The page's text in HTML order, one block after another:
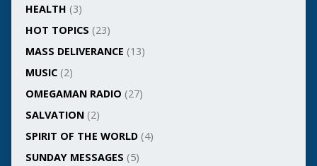
HEALTH (3)
HOT TOPICS (23)
MASS DELIVERANCE (13)
MUSIC(2)
OMEGAMAN RADIO (27)
SALVATION(2)
SPIRIT OF THE WORLD(4)
SUNDAY MESSAGES (5)